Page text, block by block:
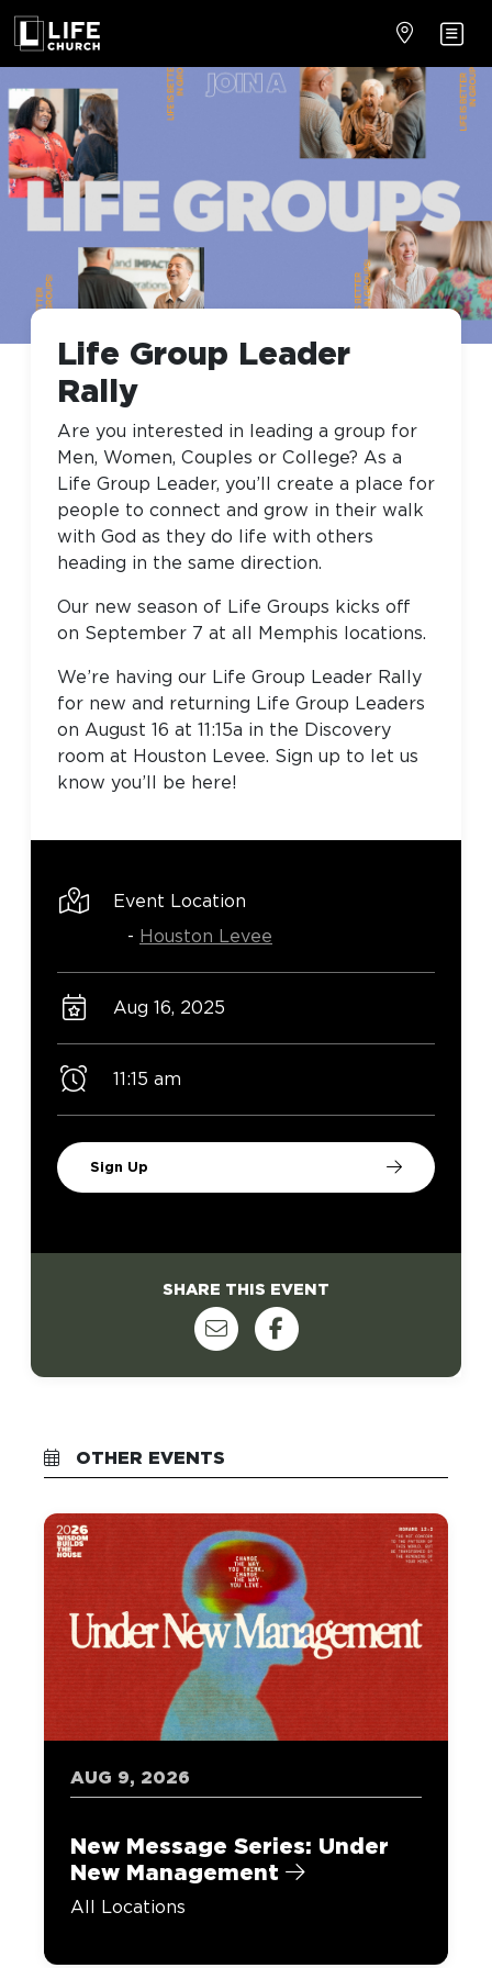
Life Group Leader
Rally
Are you interested in leading a group for
Men, Women, Couples or College? As a
Life Group Leader, you’ll create a place for
people to connect and grow in their walk
with God as they do life with others
heading in the same direction.
Our new season of Life Groups kicks off
on September 7 at all Memphis locations.
We’re having our Life Group Leader Rally
for new and returning Life Group Leaders
on August 16 at 11:15a in the Discovery
room at Houston Levee. Sign up to let us
know you’ll be here!
Event Location
- Houston Levee
Aug 16, 2025
11:15 am
Sign Up
SHARE THIS EVENT
OTHER EVENTS
AUG 9, 2026
New Message Series: Under
New Management
All Locations